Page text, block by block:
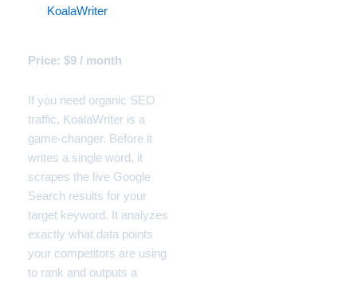
KoalaWriter
Price: $9 / month
If you need organic SEO
traffic, KoalaWriter is a
game-changer. Before it
writes a single word, it
scrapes the live Google
Search results for your
target keyword. It analyzes
exactly what data points
your competitors are using
to rank and outputs a